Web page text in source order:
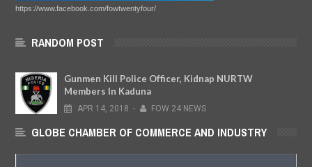
https://www.facebook.com/fowtwentyfour/
RANDOM POST
Gunmen Kill Police Officer, Kidnap NURTW
Members In Kaduna
APR 14, 2018 - FOW 24 NEWS
GLOBE CHAMBER OF COMMERCE AND INDUSTRY